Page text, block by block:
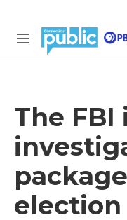
M
The FBI